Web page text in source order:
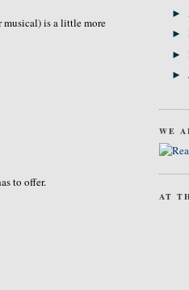
musical) is a little more
to offer.
►
►
►
►
WE
AT